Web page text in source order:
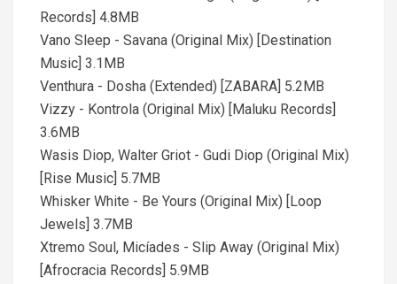
Records] 4.8MB
Vano Sleep - Savana (Original Mix) [Destination
Music] 3.1MB
Venthura - Dosha (Extended) [ZABARA] 5.2MB
Vizzy - Kontrola (Original Mix) [Maluku Records]
3.6MB
Wasis Diop, Walter Griot - Gudi Diop (Original Mix)
[Rise Music] 5.7MB
Whisker White - Be Yours (Original Mix) [Loop
Jewels] 3.7MB
Xtremo Soul, Micíades - Slip Away (Original Mix)
[Afrocracia Records] 5.9MB